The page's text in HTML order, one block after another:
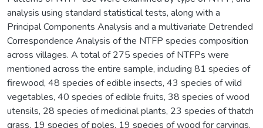
analysis using standard statistical tests, along with a
Principal Components Analysis and a multivariate Detrended
Correspondence Analysis of the NTFP species composition
across villages. A total of 275 species of NTFPs were
mentioned across the entire sample, including 81 species of
firewood, 48 species of edible insects, 43 species of wild
vegetables, 40 species of edible fruits, 38 species of wood
utensils, 28 species of medicinal plants, 23 species of thatch
grass, 19 species of poles, 19 species of wood for carvings,